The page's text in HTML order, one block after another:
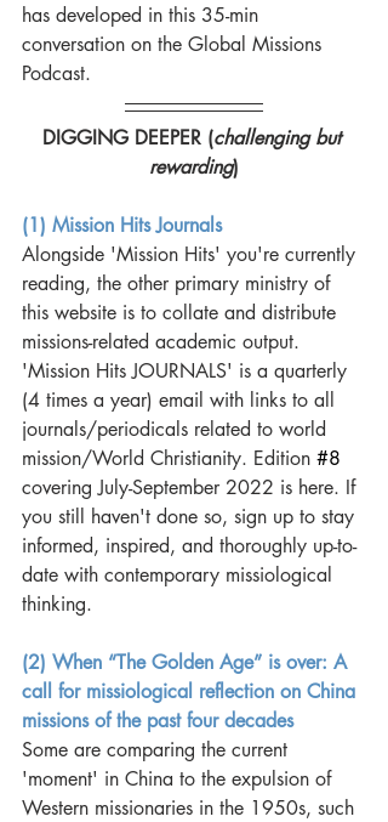
has developed in this 35-min
conversation on the Global Missions
Podcast.
DIGGING DEEPER (challenging but
rewarding)
(1) Mission Hits Journals
Alongside 'Mission Hits' you're currently
reading, the other primary ministry of
this website is to collate and distribute
missions-related academic output.
'Mission Hits JOURNALS' is a quarterly
(4 times a year) email with links to all
journals/periodicals related to world
mission/World Christianity. Edition #8
covering July-September 2022 is here. If
you still haven't done so, sign up to stay
informed, inspired, and thoroughly up-to-
date with contemporary missiological
thinking.
(2) When “The Golden Age” is over: A
call for missiological reflection on China
missions of the past four decades
Some are comparing the current
'moment' in China to the expulsion of
Western missionaries in the 1950s, such